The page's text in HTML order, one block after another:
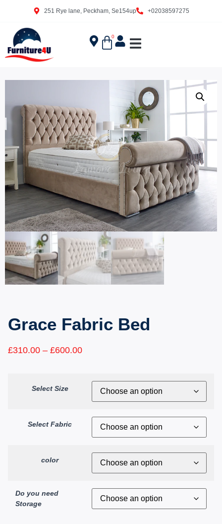
251 Rye lane, Peckham, Se154up +02038597275
0
Grace Fabric Bed
£310.00 – £600.00
Select Size
Select Fabric
color
Do you need
Storage